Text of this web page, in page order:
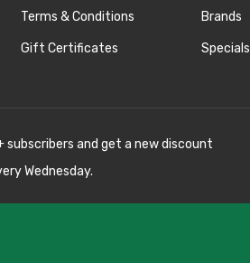
Terms & Conditions
Gift Certificates
Brands
Specials
subscribers and get a new discount
Wednesday.